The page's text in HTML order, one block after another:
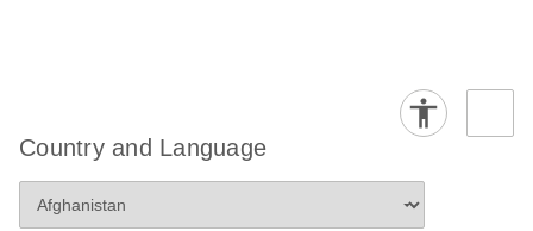
Country and Language